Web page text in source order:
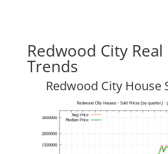
Redwood City Real
Trends
Redwood City House